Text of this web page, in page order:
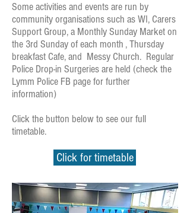
Some activities and events are run by
community organisations such as WI, Carers
Support Group, a Monthly Sunday Market on
the 3rd Sunday of each month , Thursday
breakfast Cafe, and Messy Church. Regular
Police Drop-in Surgeries are held (check the
Lymm Police FB page for further
information)
Click the button below to see our full
timetable.
Click for timetable